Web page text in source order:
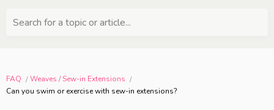
Search for a topic or article...
FAQ
Weaves / Sew-in Extensions
Can you swim or exercise with sew-in extensions?